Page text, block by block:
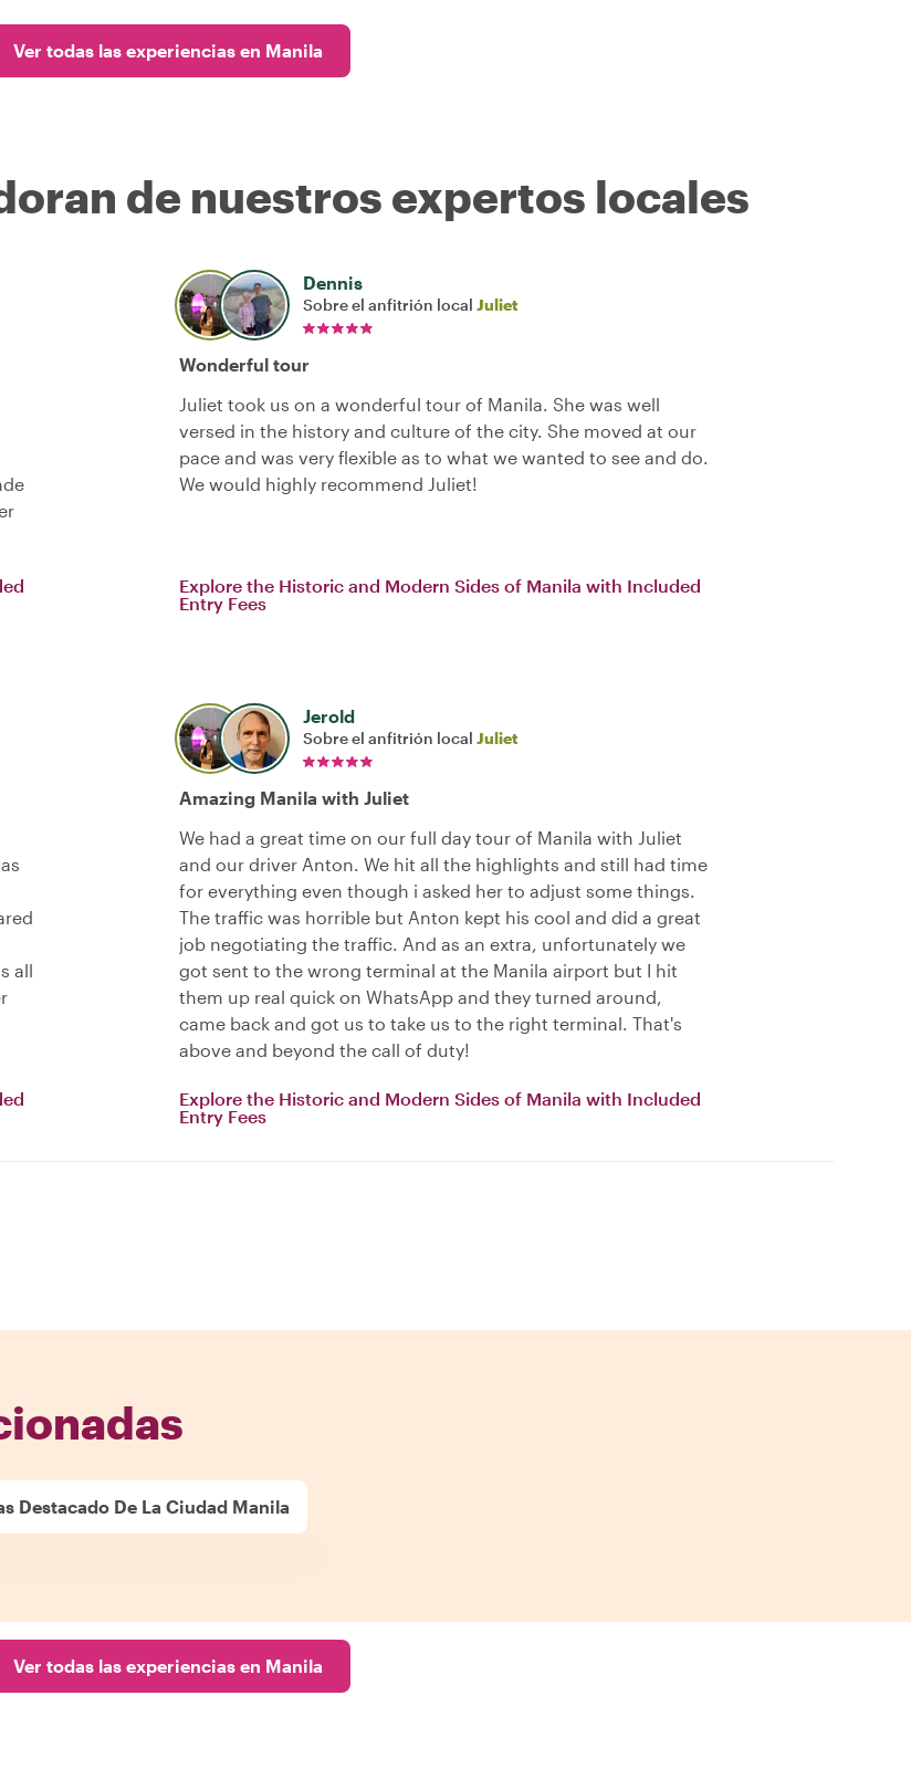
Ver todas las experiencias en Manila
de nuestros expertos locales
Dennis
Sobre el anfitrión local Juliet
Wonderful tour
Juliet took us on a wonderful tour of Manila. She was well
versed in the history and culture of the city. She moved at our
pace and was very flexible as to what we wanted to see and do.
We would highly recommend Juliet!
Explore the Historic and Modern Sides of Manila with Included
Entry Fees
all
Jerold
Sobre el anfitrión local Juliet
Amazing Manila with Juliet
We had a great time on our full day tour of Manila with Juliet
and our driver Anton. We hit all the highlights and still had time
for everything even though i asked her to adjust some things.
The traffic was horrible but Anton kept his cool and did a great
job negotiating the traffic. And as an extra, unfortunately we
got sent to the wrong terminal at the Manila airport but I hit
them up real quick on WhatsApp and they turned around,
came back and got us to take us to the right terminal. That's
above and beyond the call of duty!
Explore the Historic and Modern Sides of Manila with Included
Entry Fees
Destacado De La Ciudad Manila
Ver todas las experiencias en Manila